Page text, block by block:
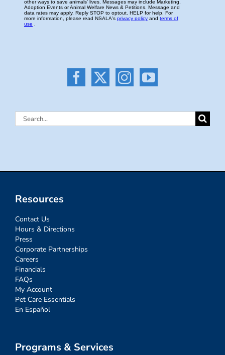
Search
Resources
Contact Us
Hours & Directions
Press
Corporate Partnerships
Careers
Financials
FAQs
My Account
Pet Care Essentials
En Español
Programs & Services